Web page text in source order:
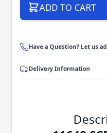
ADD TO CART
Have a Question? Let us
Delivery Information